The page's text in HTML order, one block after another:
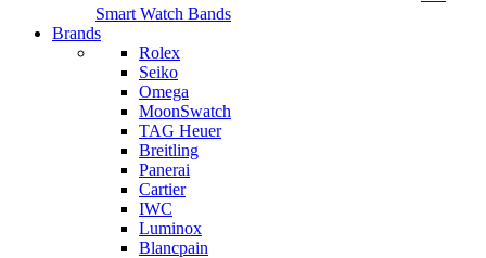
Smart Watch Bands
Brands
Rolex
Seiko
Omega
MoonSwatch
TAG Heuer
Breitling
Panerai
Cartier
IWC
Luminox
Blancpain